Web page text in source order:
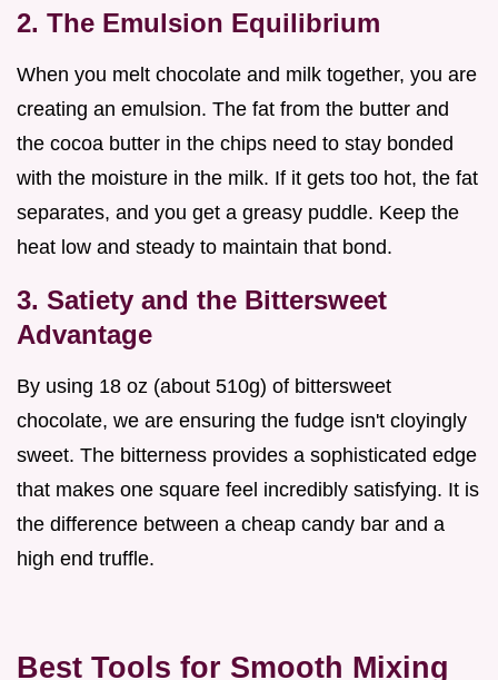
2. The Emulsion Equilibrium
When you melt chocolate and milk together, you are
creating an emulsion. The fat from the butter and
the cocoa butter in the chips need to stay bonded
with the moisture in the milk. If it gets too hot, the fat
separates, and you get a greasy puddle. Keep the
heat low and steady to maintain that bond.
3. Satiety and the Bittersweet
Advantage
By using 18 oz (about 510g) of bittersweet
chocolate, we are ensuring the fudge isn't cloyingly
sweet. The bitterness provides a sophisticated edge
that makes one square feel incredibly satisfying. It is
the difference between a cheap candy bar and a
high end truffle.
Best Tools for Smooth Mixing